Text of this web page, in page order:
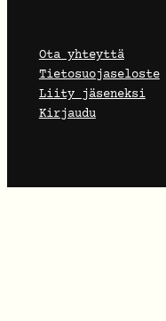
Ota yhteyttä
Tietosuojaseloste
Liity jäseneksi
Kirjaudu